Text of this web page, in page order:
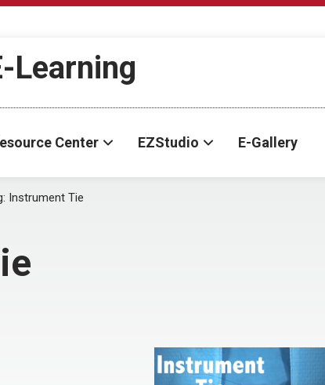
Learning
Center EZStudio E-Gallery
Instrument Tie